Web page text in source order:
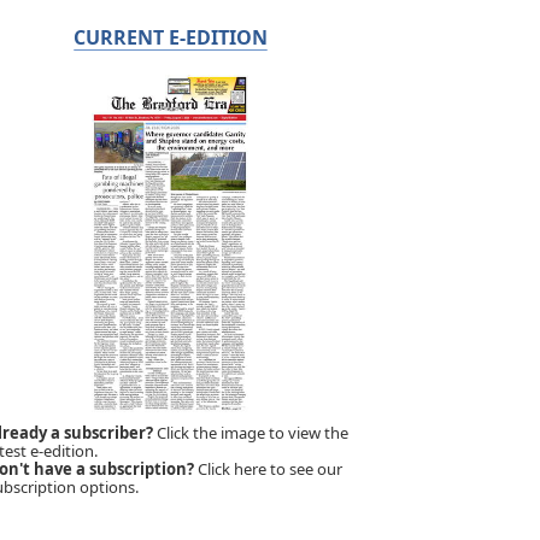
CURRENT E-EDITION
a subscriber?Click the image to view the
e-edition.
have a subscription?Click here to see our
options.